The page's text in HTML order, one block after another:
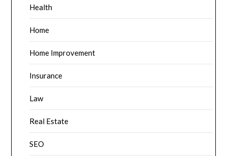
Health
Home
Home Improvement
Insurance
Law
Real Estate
SEO